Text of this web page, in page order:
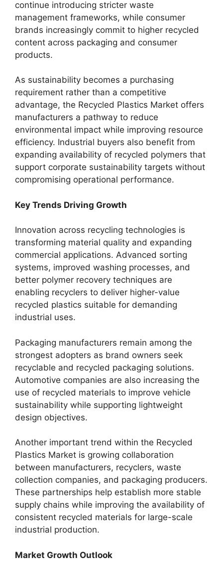
continue introducing stricter waste
management frameworks, while consumer
brands increasingly commit to higher recycled
content across packaging and consumer
products.
As sustainability becomes a purchasing
requirement rather than a competitive
advantage, the Recycled Plastics Market offers
manufacturers a pathway to reduce
environmental impact while improving resource
efficiency. Industrial buyers also benefit from
expanding availability of recycled polymers that
support corporate sustainability targets without
compromising operational performance.
Key Trends Driving Growth
Innovation across recycling technologies is
transforming material quality and expanding
commercial applications. Advanced sorting
systems, improved washing processes, and
better polymer recovery techniques are
enabling recyclers to deliver higher-value
recycled plastics suitable for demanding
industrial uses.
Packaging manufacturers remain among the
strongest adopters as brand owners seek
recyclable and recycled packaging solutions.
Automotive companies are also increasing the
use of recycled materials to improve vehicle
sustainability while supporting lightweight
design objectives.
Another important trend within the Recycled
Plastics Market is growing collaboration
between manufacturers, recyclers, waste
collection companies, and packaging producers.
These partnerships help establish more stable
supply chains while improving the availability of
consistent recycled materials for large-scale
industrial production.
Market Growth Outlook